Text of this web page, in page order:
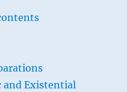
and Existential